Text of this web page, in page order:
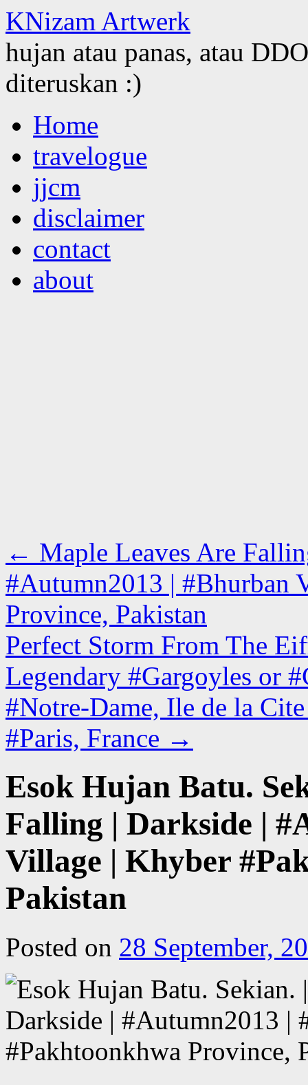
KNizam Artwerk
hujan atau panas, atau
diteruskan :)
to
contentHome
travelogue
jjcm
disclaimer
contact
about
← Maple Leaves Are
#Autumn2013 | #Bhurban
Province, Pakistan
Perfect Storm From The
Legendary #Gargoyles or
#Notre-Dame, Ile de la
#Paris, France →
Esok Hujan Batu.
Falling | Darkside |
Village | Khyber
Pakistan
Posted on 28 September,